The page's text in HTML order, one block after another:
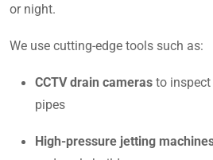
or night.
We use cutting-edge tools such as:
CCTV drain cameras to
pipes
High-pressure jetting